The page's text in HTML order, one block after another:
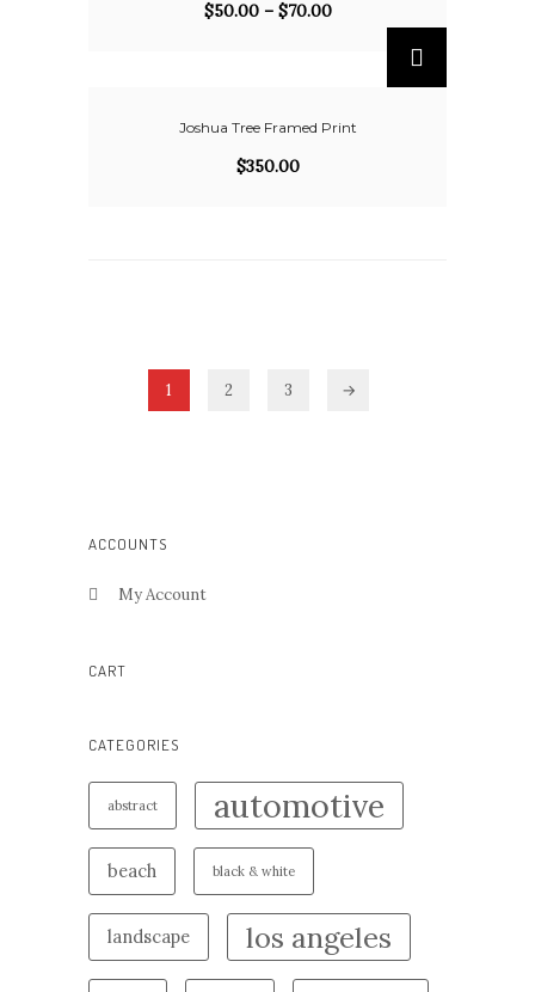
$50.00– $70.00
Joshua Tree Framed Print
$350.00
1 2 3 →
ACCOUNTS
My Account
CART
CATEGORIES
abstract automotive
beach black & white
landscape los angeles